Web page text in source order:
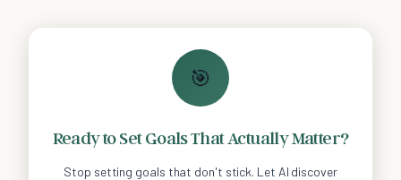
🎯
Ready to Set Goals That Actually Matter?
Stop setting goals that don't stick. Let AI discover